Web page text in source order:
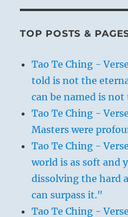
TOP POSTS &
Tao Te Ching -
told is not the
can be named is
Tao Te Ching -
Masters were
Tao Te Ching -
world is as soft and
dissolving the hard
can surpass it."
Tao Te Ching -